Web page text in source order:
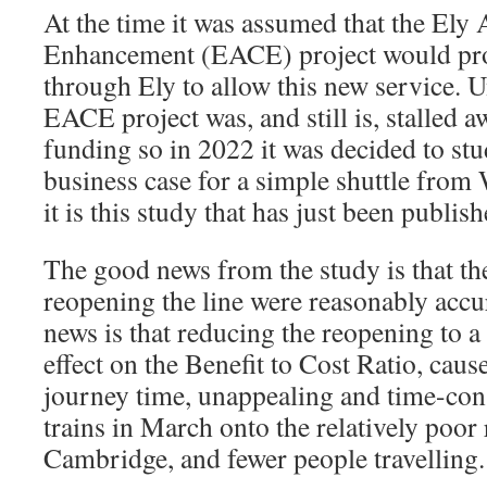
At the time it was assumed that the Ely
Enhancement (EACE) project would
through Ely to allow this new service.
EACE project was, and still is, stalled
funding so in 2022 it was decided to
business case for a simple shuttle
it is this study that has just been
The good news from the study is that
reopening the line were reasonably
news is that reducing the reopening to
effect on the Benefit to Cost Ratio,
journey time, unappealing and time-
trains in March onto the relatively
Cambridge, and fewer people travelling.